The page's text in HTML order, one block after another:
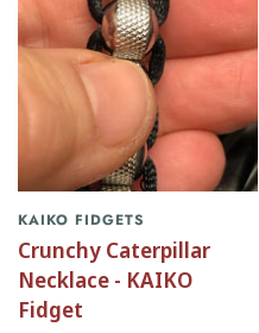
KAIKO FIDGETS
Crunchy Caterpillar
Necklace - KAIKO
Fidget